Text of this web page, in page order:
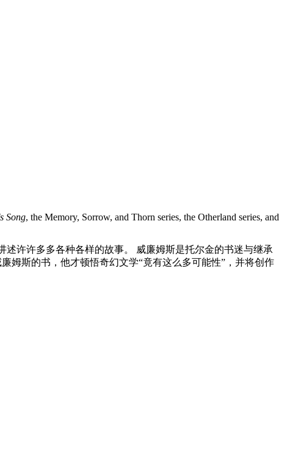
Song, the Memory, Sorrow, and Thorn series, the Otherland series, and
述许许多多各种各样的故事。 威廉姆斯是托尔金的书迷与继承
姆斯的书，他才顿悟奇幻文学“竟有这么多可能性”，并将创作